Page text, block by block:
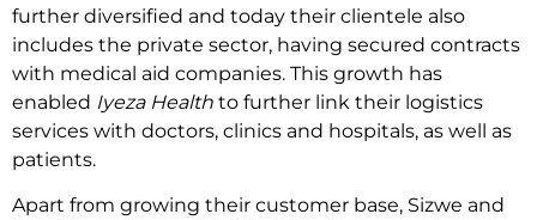
further diversified and today their clientele also
includes the private sector, having secured contracts
with medical aid companies. This growth has
enabled Iyeza Health to further link their logistics
services with doctors, clinics and hospitals, as well as
patients.
Apart from growing their customer base, Sizwe and